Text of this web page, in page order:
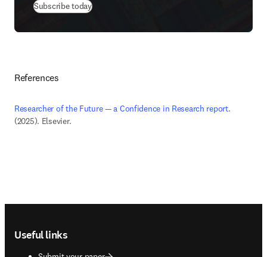
Subscribe today
References
Researcher of the Future — a Confidence in Research report.
(2025). Elsevier.
Useful links